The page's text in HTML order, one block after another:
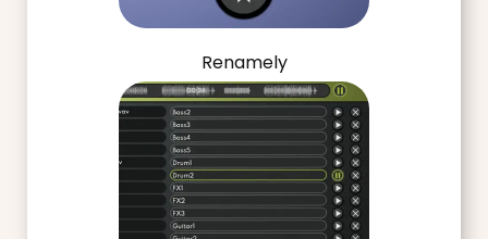
Renamely